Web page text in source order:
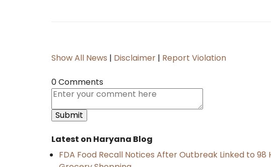
Show All News | Disclaimer | Report Violation
0 Comments
Latest on Haryana Blog
FDA Food Recall Notices After Outbreak Linked to